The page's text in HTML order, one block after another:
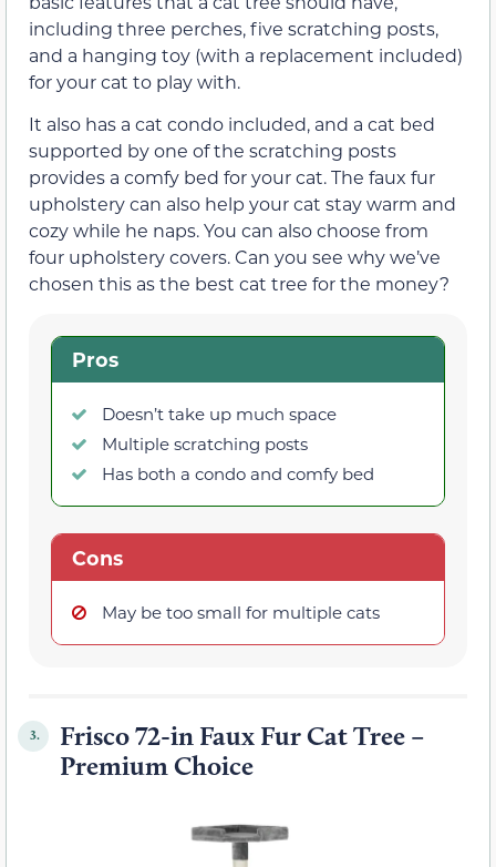
including three perches, five scratching posts,
and a hanging toy (with a replacement included)
for your cat to play with.
It also has a cat condo included, and a cat bed
supported by one of the scratching posts
provides a comfy bed for your cat. The faux fur
upholstery can also help your cat stay warm and
cozy while he naps. You can also choose from
four upholstery covers. Can you see why we’ve
chosen this as the best cat tree for the money?
Pros
Doesn’t take up much space
Multiple scratching posts
Has both a condo and comfy bed
Cons
May be too small for multiple cats
3.
Frisco 72-in Faux Fur Cat Tree –
Premium Choice